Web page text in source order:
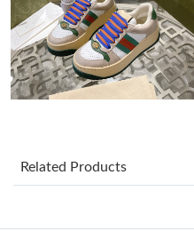
Just Sold: Quinn from Paris
Just Sold: Ian from
Related Products